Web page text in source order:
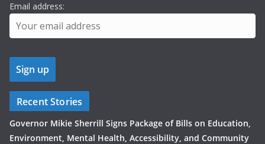
Email address:
Recent Stories
Governor Mikie Sherrill Signs Package of Bills on Education,
Environment, Mental Health, Accessibility, and Community